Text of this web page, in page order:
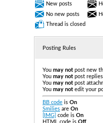
New posts
No new posts
Thread is closed
Posting Rules
You may not post new
You may not post replies
You may not post
You may not edit your
BB code is On
Smilies are On
[IMG] code is On
HTML code is Off